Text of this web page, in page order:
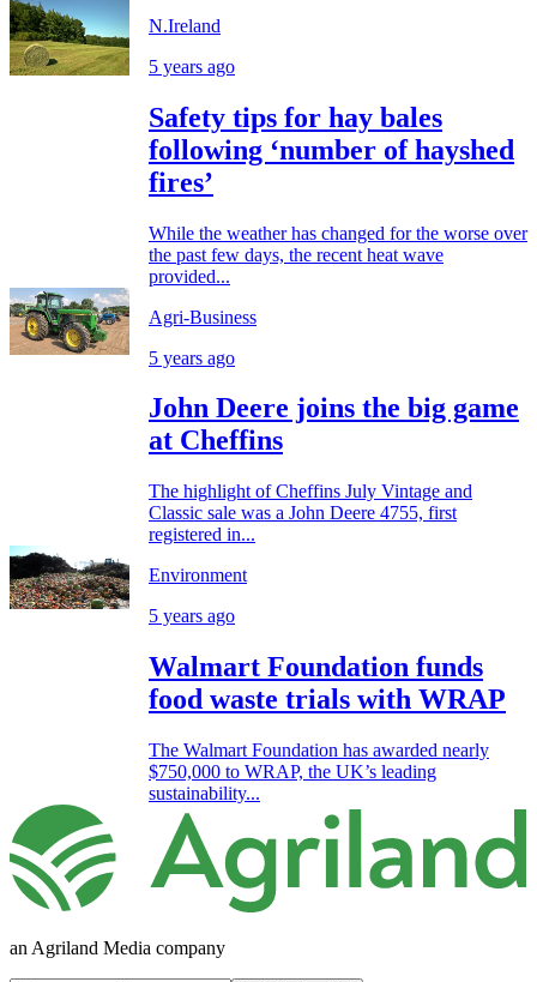
N.Ireland
5 years ago
Safety tips for hay bales
following ‘number of hayshed
fires’
While the weather has changed for the worse over
the past few days, the recent heat wave
provided...
Agri-Business
5 years ago
John Deere joins the big game
at Cheffins
The highlight of Cheffins July Vintage and
Classic sale was a John Deere 4755, first
registered in...
Environment
5 years ago
Walmart Foundation funds
food waste trials with WRAP
The Walmart Foundation has awarded nearly
$750,000 to WRAP, the UK’s leading
sustainability...
an Agriland Media company